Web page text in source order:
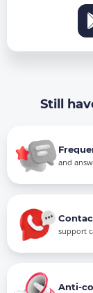
Still
and
support
Anti-